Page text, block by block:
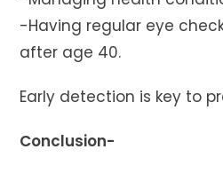
-Having regular eye
after age 40.
Early detection is key to
Conclusion-